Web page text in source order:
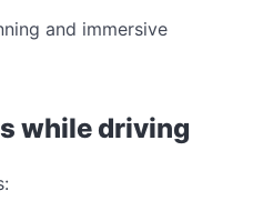
and immersive
while driving